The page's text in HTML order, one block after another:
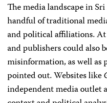
The media landscape in
handful of traditional
and political affiliations. At
and publishers could also
misinformation, as well
pointed out. Websites like
independent media outlet